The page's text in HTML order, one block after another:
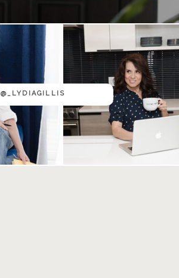
@_LYDIAGILLIS